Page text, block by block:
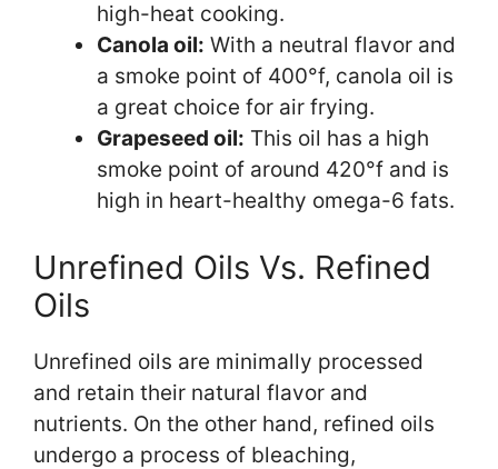
high-heat cooking.
Canola oil: With a neutral flavor and
a smoke point of 400°f, canola oil is
a great choice for air frying.
Grapeseed oil: This oil has a high
smoke point of around 420°f and is
high in heart-healthy omega-6 fats.
Unrefined Oils Vs. Refined
Oils
Unrefined oils are minimally processed
and retain their natural flavor and
nutrients. On the other hand, refined oils
undergo a process of bleaching,